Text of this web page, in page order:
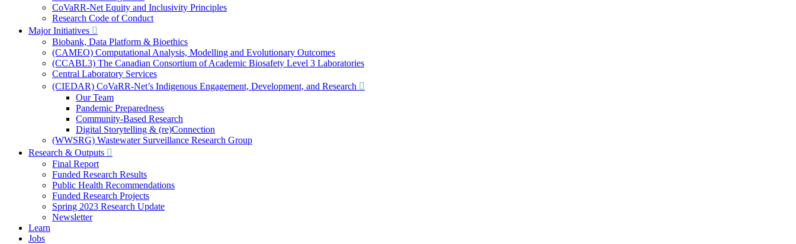
CoVaRR-Net Equity and Inclusivity Principles
Research Code of Conduct
Major Initiatives
Biobank, Data Platform & Bioethics
(CAMEO) Computational Analysis, Modelling and Evolutionary Outcomes
(CCABL3) The Canadian Consortium of Academic Biosafety Level 3 Laboratories
Central Laboratory Services
(CIEDAR) CoVaRR-Net’s Indigenous Engagement, Development, and Research
Our Team
Pandemic Preparedness
Community-Based Research
Digital Storytelling & (re)Connection
(WWSRG) Wastewater Surveillance Research Group
Research & Outputs
Final Report
Funded Research Results
Public Health Recommendations
Funded Research Projects
Spring 2023 Research Update
Newsletter
Learn
Jobs